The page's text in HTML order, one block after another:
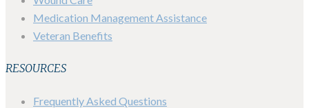
Medication Management Assistance
Veteran Benefits
RESOURCES
Frequently Asked Questions